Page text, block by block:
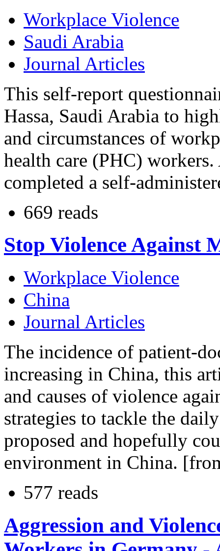
Workplace Violence
Saudi Arabia
Journal Articles
This self-report
Hassa, Saudi Arabia to
and circumstances of
health care (PHC)
completed a self-
669 reads
Stop Violence Against
Workplace Violence
China
Journal Articles
The incidence of patient-
increasing in China, this
and causes of violence
strategies to tackle the
proposed and hopefully
environment in China.
577 reads
Aggression and